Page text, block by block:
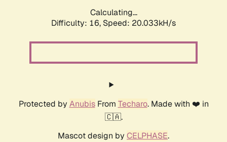
Calculating...
Difficulty: 16, Speed: 20.033kH/s
Protected by AnubisFrom Techaro. Made with ❤️ in
🇨🇦.
Mascot design by CELPHASE.